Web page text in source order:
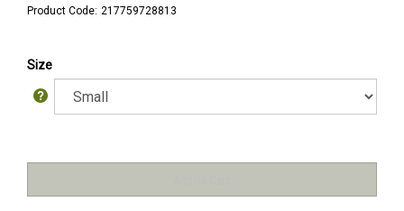
Product Code: 217759728813
Size